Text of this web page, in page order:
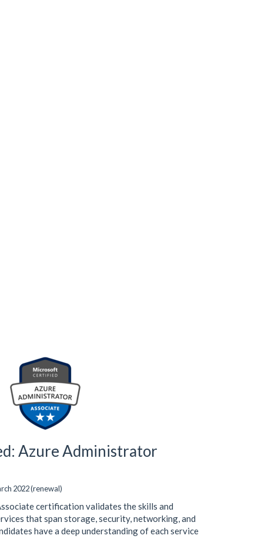
Azure Administrator
2022 (renewal)
certification validates the skills and
that span storage, security, networking, and
have a deep understanding of each service